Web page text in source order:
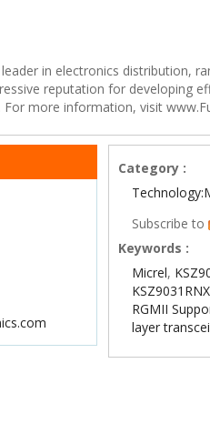
in electronics distribution,
reputation for developing
For more information, visit
Category :
Subscribe to
Keywords :
Micrel,
RGMII
layer